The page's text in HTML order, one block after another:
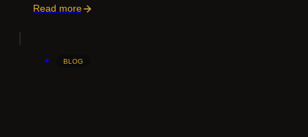
Read more
BLOG